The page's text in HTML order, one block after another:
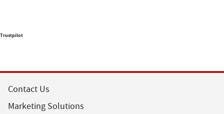
Trustpilot
Contact Us
Marketing Solutions